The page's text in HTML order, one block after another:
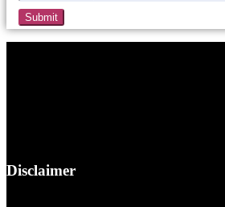
Disclaimer